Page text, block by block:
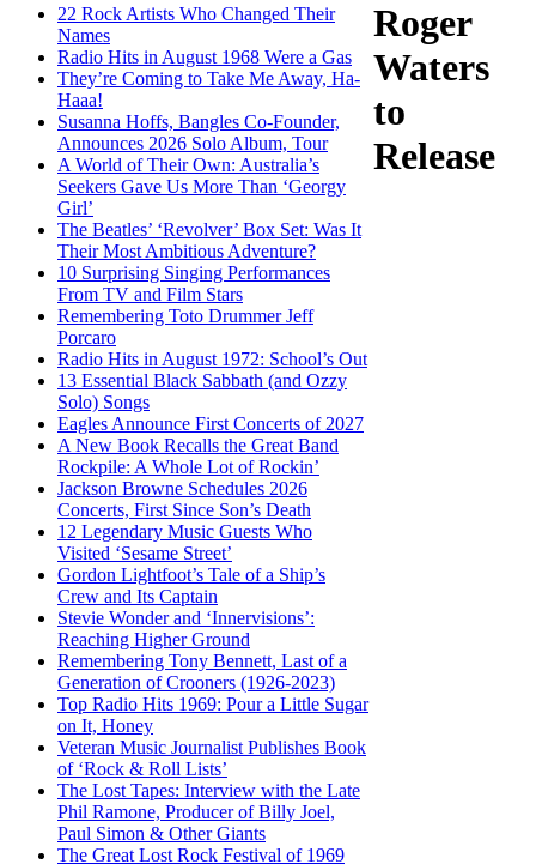
22 Rock Artists Who Changed Their
Names
Radio Hits in August 1968 Were a Gas
They’re Coming to Take Me Away, Ha-
Haaa!
Susanna Hoffs, Bangles Co-Founder,
Announces 2026 Solo Album, Tour
A World of Their Own: Australia’s
Seekers Gave Us More Than ‘Georgy
Girl’
The Beatles’ ‘Revolver’ Box Set: Was It
Their Most Ambitious Adventure?
10 Surprising Singing Performances
From TV and Film Stars
Remembering Toto Drummer Jeff
Porcaro
Radio Hits in August 1972: School’s Out
13 Essential Black Sabbath (and Ozzy
Solo) Songs
Eagles Announce First Concerts of 2027
A New Book Recalls the Great Band
Rockpile: A Whole Lot of Rockin’
Jackson Browne Schedules 2026
Concerts, First Since Son’s Death
12 Legendary Music Guests Who
Visited ‘Sesame Street’
Gordon Lightfoot’s Tale of a Ship’s
Crew and Its Captain
Stevie Wonder and ‘Innervisions’:
Reaching Higher Ground
Remembering Tony Bennett, Last of a
Generation of Crooners (1926-2023)
Top Radio Hits 1969: Pour a Little Sugar
on It, Honey
Veteran Music Journalist Publishes Book
of ‘Rock & Roll Lists’
The Lost Tapes: Interview with the Late
Phil Ramone, Producer of Billy Joel,
Paul Simon & Other Giants
The Great Lost Rock Festival of 1969
Roger
Waters
to
Release